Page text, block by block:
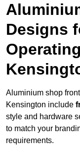
Designs
Aluminium shop
Kensington include
style and hardware
to match your
requirements.